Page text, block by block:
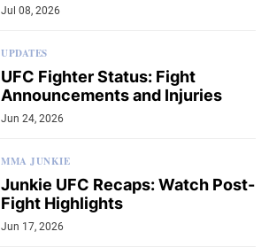
Jul 08, 2026
UPDATES
UFC Fighter Status: Fight
Announcements and Injuries
Jun 24, 2026
MMA JUNKIE
Junkie UFC Recaps: Watch Post-
Fight Highlights
Jun 17, 2026